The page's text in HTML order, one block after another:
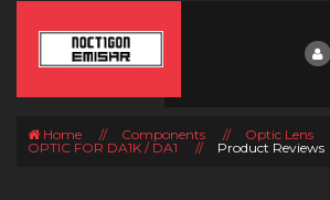
Home // Components // Optic Lens
OPTIC FOR DA1K / DA1
// Product Reviews